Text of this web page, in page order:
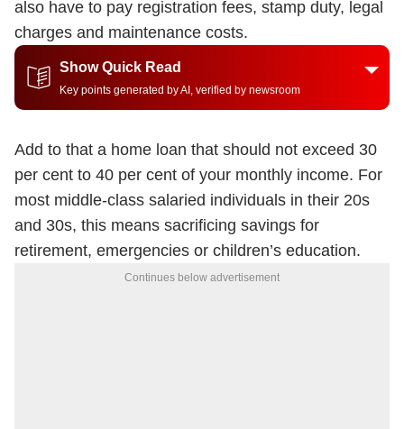
also have to pay registration fees, stamp duty, legal
charges and maintenance costs.
Show Quick Read
Key points generated by AI, verified by newsroom
Add to that a home loan that should not exceed 30
per cent to 40 per cent of your monthly income. For
most middle-class salaried individuals in their 20s
and 30s, this means sacrificing savings for
retirement, emergencies or children’s education.
Continues below advertisement